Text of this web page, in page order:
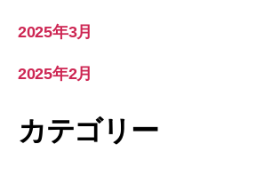
2025年3月
2025年2月
カテゴリー